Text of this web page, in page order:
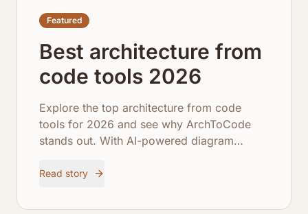
Featured
Best architecture from
code tools 2026
Explore the top architecture from code
tools for 2026 and see why ArchToCode
stands out. With AI-powered diagram
integration, and robust error recovery,
visualize and understand complex
Read story